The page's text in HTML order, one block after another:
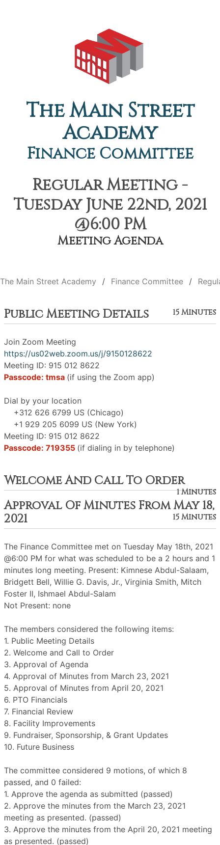
The Main Street
Academy
Finance Committee
Regular Meeting -
Tuesday June 22nd, 2021
@6:00 PM
Meeting Agenda
The Main Street Academy Finance Committee
Public Meeting Details 15 Minutes
Join Zoom Meeting
https://us02web.zoom.us/j/9150128622
Meeting ID: 915 012 8622
Passcode: tmsa (if using the Zoom app)
Dial by your location
+312 626 6799 US (Chicago)
+1 929 205 6099 US (New York)
Meeting ID: 915 012 8622
Passcode: 719355 (if dialing in by telephone)
Welcome And Call To Order
1 Minutes
Approval Of Minutes From May 18,
2021
15 Minutes
The Finance Committee met on Tuesday May 18th, 2021
@6:00 PM for what was scheduled to be a 2 hours and 1
minutes long meeting. Present: Kimnese Abdul-Salaam,
Bridgett Bell, Willie G. Davis, Jr., Virginia Smith, Mitch
Foster II, Ishmael Abdul-Salam
Not Present: none
The members considered the following items:
1. Public Meeting Details
2. Welcome and Call to Order
3. Approval of Agenda
4. Approval of Minutes from March 23, 2021
5. Approval of Minutes from April 20, 2021
6. PTO Financials
7. Financial Review
8. Facility Improvements
9. Fundraiser, Sponsorship, & Grant Updates
10. Future Business
The committee considered 9 motions, of which 8
passed, and 0 failed:
1. Approve the agenda as submitted (passed)
2. Approve the minutes from the March 23, 2021
meeting as presented. (passed)
3. Approve the minutes from the April 20, 2021 meeting
as presented. (passed)